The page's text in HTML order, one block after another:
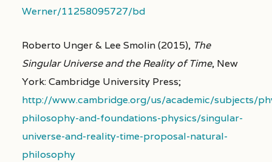
Werner/11258095727/bd
Roberto Unger & Lee Smolin (2015), The
Singular Universe and the Reality of Time, New
York: Cambridge University Press;
http://www.cambridge.org/us/academic/subjects/
philosophy-and-foundations-physics/singular-
universe-and-reality-time-proposal-natural-
philosophy